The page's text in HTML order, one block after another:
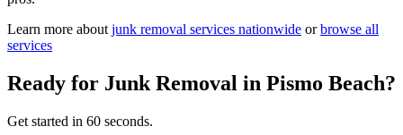
Learn more about junk removal services nationwide or browse all
services
Ready for Junk Removal in Pismo Beach?
Get started in 60 seconds.